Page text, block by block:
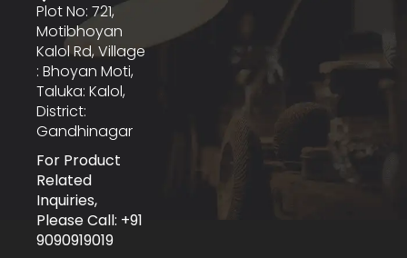
Plot No: 721,
Motibhoyan
Kalol Rd, Village
: Bhoyan Moti,
Taluka: Kalol,
District:
Gandhinagar
For Product
Related
Inquiries,
Please Call: +91
9090919019